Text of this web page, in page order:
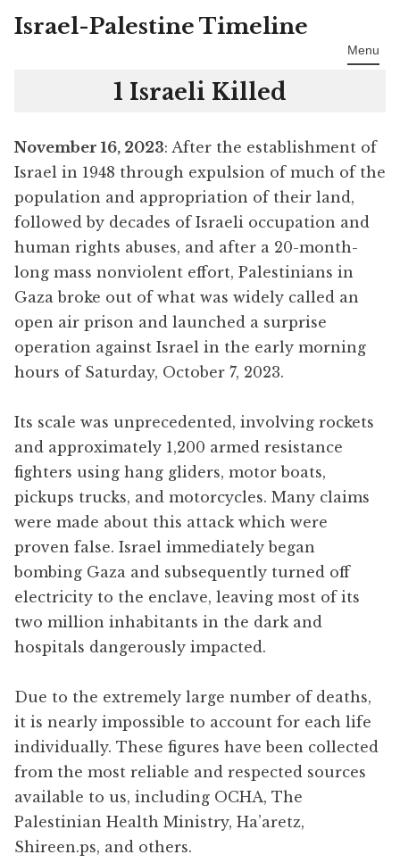
Skip
Israel-Palestine Timeline
Menu
1 Israeli Killed
November 16, 2023: After the establishment of
Israel in 1948 through expulsion of much of the
population and appropriation of their land,
followed by decades of Israeli occupation and
human rights abuses, and after a 20-month-
long mass nonviolent effort, Palestinians in
Gaza broke out of what was widely called an
open air prison and launched a surprise
operation against Israel in the early morning
hours of Saturday, October 7, 2023.
Its scale was unprecedented, involving rockets
and approximately 1,200 armed resistance
fighters using hang gliders, motor boats,
pickups trucks, and motorcycles. Many claims
were made about this attack which were
proven false. Israel immediately began
bombing Gaza and subsequently turned off
electricity to the enclave, leaving most of its
two million inhabitants in the dark and
hospitals dangerously impacted.
Due to the extremely large number of deaths,
it is nearly impossible to account for each life
individually. These figures have been collected
from the most reliable and respected sources
available to us, including OCHA, The
Palestinian Health Ministry, Ha’aretz,
Shireen.ps, and others.